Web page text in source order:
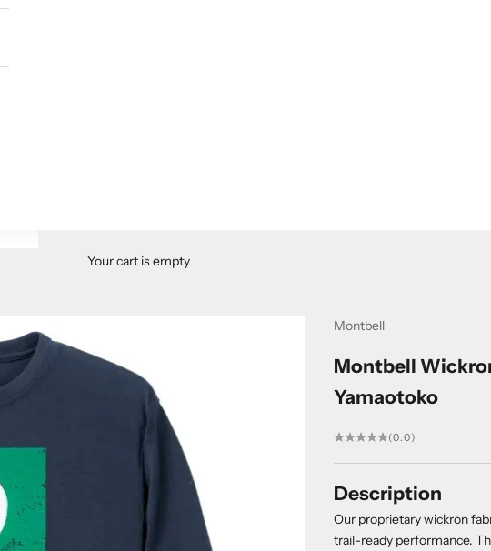
Your cart is empty
Montbell
Montbell
Yamaotoko
(0.0)
Description
Our proprietary wickron
trail-ready performance.